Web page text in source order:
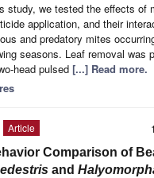
study, we tested the effects of
application, and their
and predatory mites
seasons. Leaf removal was
head pulsed [...] Read more.
Article
Comparison of
and